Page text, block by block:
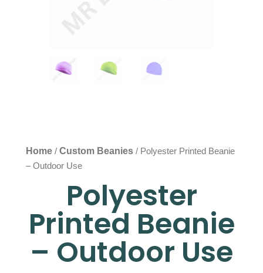
Home /Custom Beanies / Polyester Printed Beanie
– Outdoor Use
Polyester
Printed Beanie
– Outdoor Use